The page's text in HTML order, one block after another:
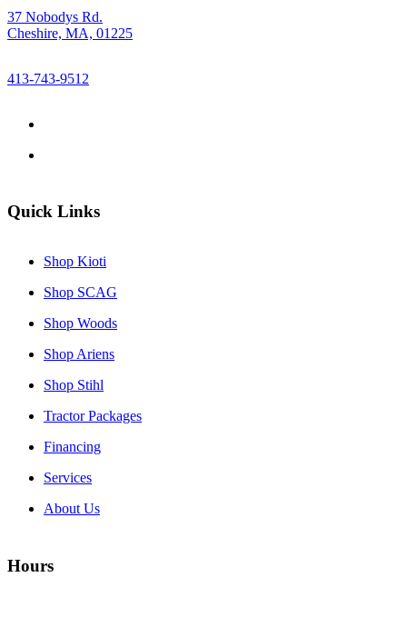
37 Nobodys Rd.
Cheshire, MA, 01225
413-743-9512
Quick Links
Shop Kioti
Shop SCAG
Shop Woods
Shop Ariens
Shop Stihl
Tractor Packages
Financing
Services
About Us
Hours